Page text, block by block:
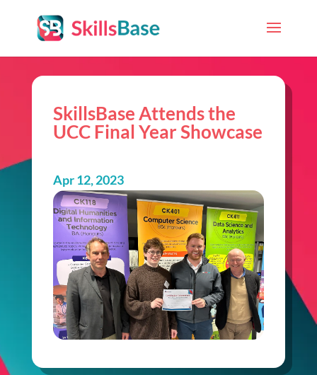
SkillsBase Attends the
UCC Final Year Showcase
Apr 12, 2023